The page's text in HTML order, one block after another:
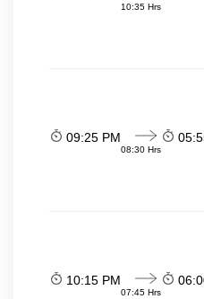
10:35 Hrs
09:25 PM
08:30 Hrs
10:15 PM
07:45 Hrs